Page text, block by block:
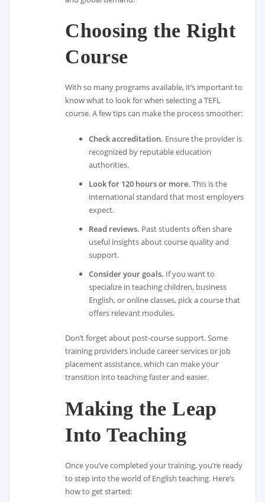
Choosing the Right
Course
With so many programs available, it’s important to
know what to look for when selecting a TEFL
course. A few tips can make the process smoother:
Check accreditation. Ensure the provider is
recognized by reputable education
authorities.
Look for 120 hours or more. This is the
international standard that most employers
expect.
Read reviews. Past students often share
useful insights about course quality and
support.
Consider your goals. If you want to
specialize in teaching children, business
English, or online classes, pick a course that
offers relevant modules.
Don’t forget about post-course support. Some
training providers include career services or job
placement assistance, which can make your
transition into teaching faster and easier.
Making the Leap
Into Teaching
Once you’ve completed your training, you’re ready
to step into the world of English teaching. Here’s
how to get started: